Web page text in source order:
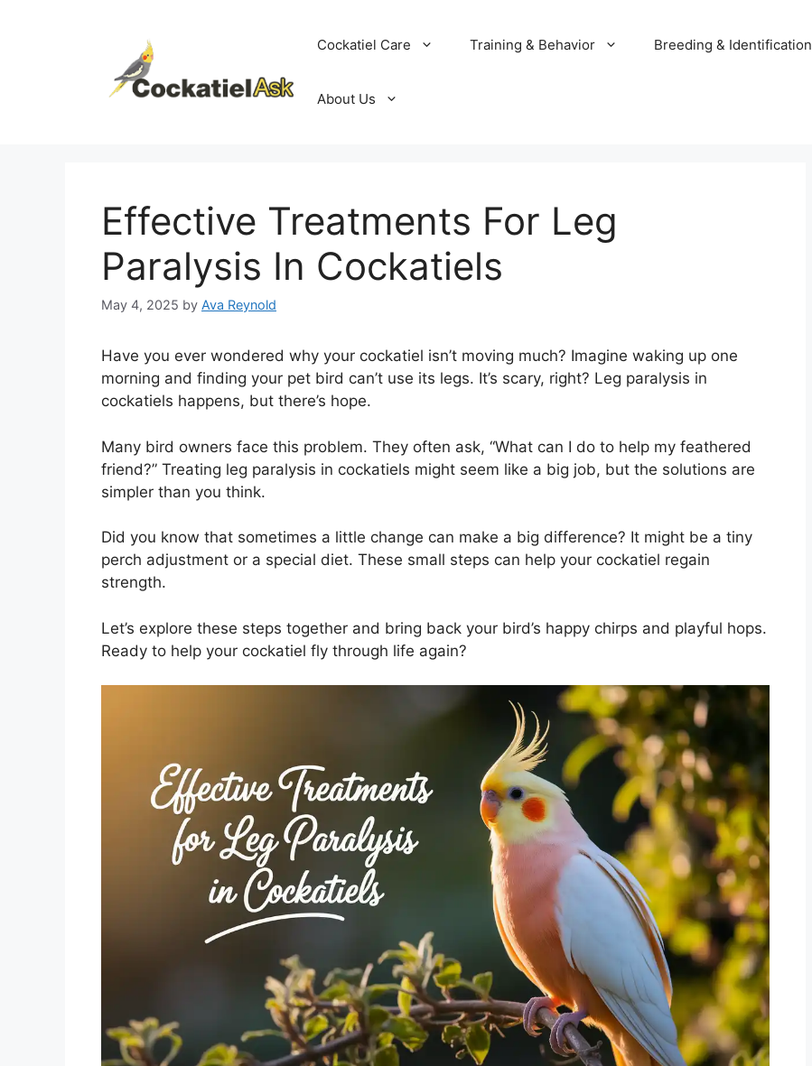
Cockatiel Care Training & Behavior Breeding & Identification
About Us
Effective Treatments For Leg
Paralysis In Cockatiels
May 4, 2025 by Ava Reynold
Have you ever wondered why your cockatiel isn’t moving much? Imagine waking up one
morning and finding your pet bird can’t use its legs. It’s scary, right? Leg paralysis in
cockatiels happens, but there’s hope.
Many bird owners face this problem. They often ask, “What can I do to help my feathered
friend?” Treating leg paralysis in cockatiels might seem like a big job, but the solutions are
simpler than you think.
Did you know that sometimes a little change can make a big difference? It might be a tiny
perch adjustment or a special diet. These small steps can help your cockatiel regain
strength.
Let’s explore these steps together and bring back your bird’s happy chirps and playful hops.
Ready to help your cockatiel fly through life again?